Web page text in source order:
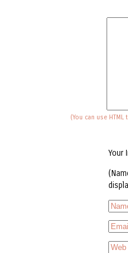
(You can use
Your